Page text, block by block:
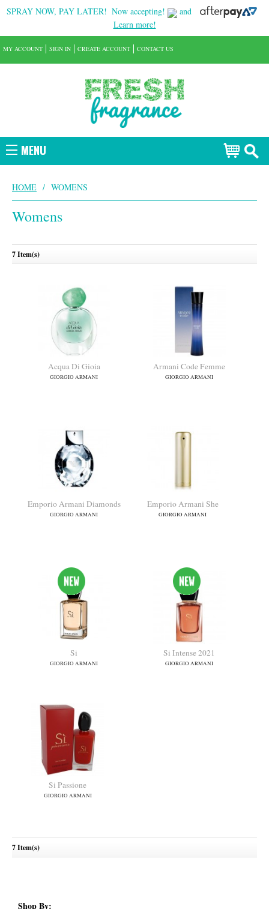
SPRAY NOW, PAY LATER! Now accepting!
and
Learn more!
MENU
MY ACCOUNT SIGN IN CREATE ACCOUNT CONTACT US
HOME / WOMENS
Womens
7 Item(s)
GIORGIO ARMANI GIORGIO ARMANI
Si
GIORGIO ARMANI
7 Item(s)
Shop By: